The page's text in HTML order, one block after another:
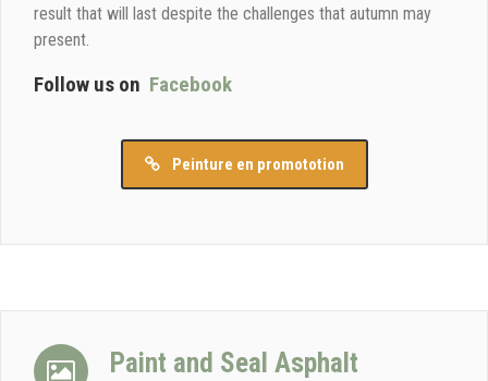
result that will last despite the challenges that autumn may
present.
Follow us on Facebook
Peinture en promototion
Paint and Seal Asphalt